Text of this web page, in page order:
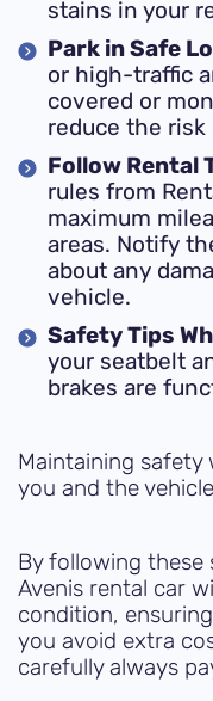
stains in your
Park in Safe
or high-traffic
covered or
reduce the
Follow Rental
rules from
maximum
areas. Notify
about any
vehicle.
Safety Tips
your seatbelt
brakes are
Maintaining
you and the
By following these
Avenis rental car
condition,
you avoid extra
carefully always